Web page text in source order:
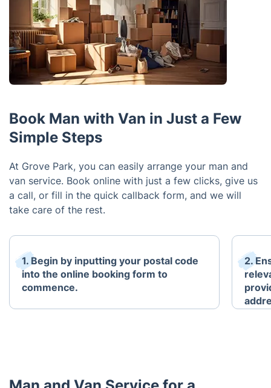
Book Man with Van in Just a Few
Simple Steps
At Grove Park, you can easily arrange your man and
van service. Book online with just a few clicks, give us
a call, or fill in the quick callback form, and we will
take care of the rest.
1. Begin by inputting your postal code
into the online booking form to
commence.
2.